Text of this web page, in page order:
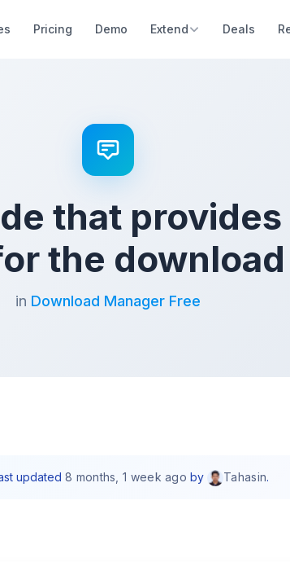
Pricing Demo Extend Deals
that
the
in Download Manager Free
updated 8 months, 1 week ago by Tahasin.